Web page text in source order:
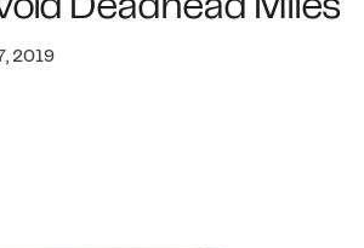
Deadhead Miles
2019